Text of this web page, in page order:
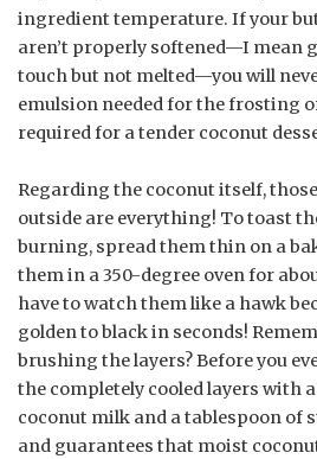
ingredient temperature. If your
aren’t properly softened—I mean
touch but not melted—you will
emulsion needed for the frosting
required for a tender coconut
Regarding the coconut itself,
outside are everything! To toast
burning, spread them thin on a
them in a 350-degree oven for
have to watch them like a hawk
golden to black in seconds!
brushing the layers? Before you
the completely cooled layers with
coconut milk and a tablespoon of
and guarantees that moist